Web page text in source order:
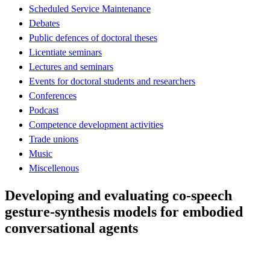
Scheduled Service Maintenance
Debates
Public defences of doctoral theses
Licentiate seminars
Lectures and seminars
Events for doctoral students and researchers
Conferences
Podcast
Competence development activities
Trade unions
Music
Miscellenous
Developing and evaluating co-speech
gesture-synthesis models for embodied
conversational agents